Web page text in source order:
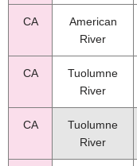
CA
American
River
CA
Tuolumne
River
CA
Tuolumne
River